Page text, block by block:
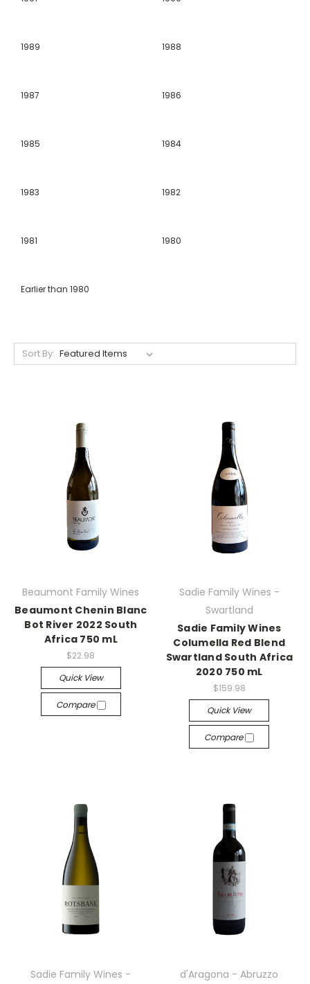
1989 1988
1987 1986
1985 1984
1983 1982
1981 1980
Earlier than 1980
Sort By:
Beaumont Family Wines
Beaumont Chenin Blanc
Bot River 2022 South
Africa 750 mL
$22.98
Quick View
Compare
Sadie Family Wines -
Swartland
Sadie Family Wines
Columella Red Blend
Swartland South Africa
2020 750 mL
$159.98
Quick View
Compare
Sadie Family Wines -
d'Aragona - Abruzzo